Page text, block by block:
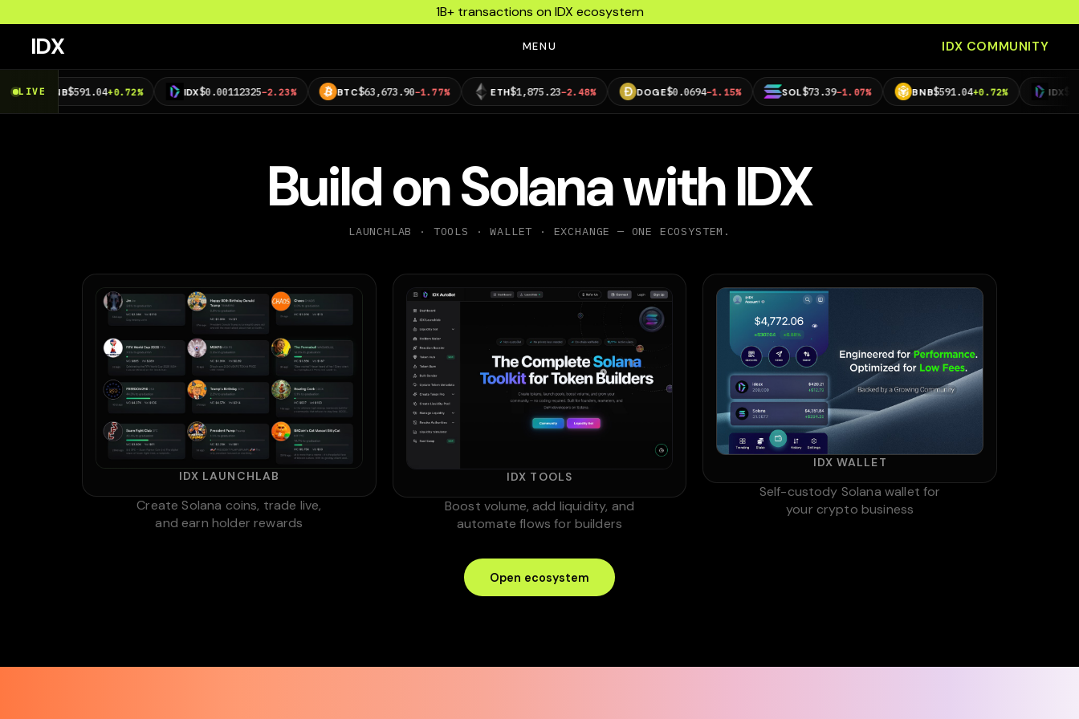
1B+ transactions on IDX ecosystem
IDX MENU IDX COMMUNITY
LIVE
$591.04 +0.72% IDX$0.00112325−2.23% BTC $63,673.90−1.77% ETH $1,875.23−2.48% DOGE $0.0694−1.15% SOL $73.39−1.07% BNB $591.04+0.72% IDX $0.00112325
Build on Solanawith IDX
LAUNCHLAB · TOOLS · WALLET · EXCHANGE — ONE ECOSYSTEM.
IDX LAUNCHLAB
Create Solana coins, trade live,
and earn holder rewards
IDX TOOLS
Boost volume, add liquidity, and
automate flows for builders
IDX WALLET
Self-custody Solana wallet for
your crypto business
Open ecosystem